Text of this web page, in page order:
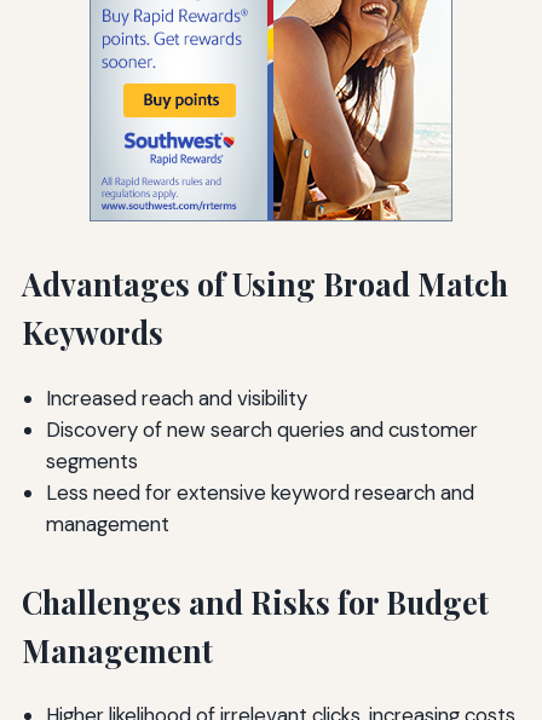
Advantages of Using Broad Match
Keywords
Increased reach and visibility
Discovery of new search queries and customer
segments
Less need for extensive keyword research and
management
Challenges and Risks for Budget
Management